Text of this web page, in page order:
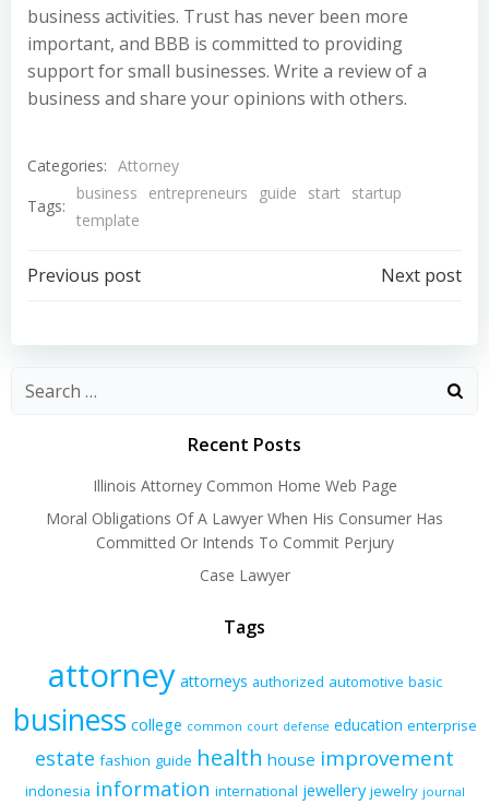
business activities. Trust has never been more
important, and BBB is committed to providing
support for small businesses. Write a review of a
business and share your opinions with others.
Categories: Attorney
Tags:
business entrepreneurs guide start
startup
template
Post
navigation
Previous post
navigation
Next post
Recent Posts
Illinois Attorney Common Home Web Page
Moral Obligations Of A Lawyer When His Consumer Has
Committed Or Intends To Commit Perjury
Case Lawyer
Tags
attorney attorneys authorized automotive basic
business college common court defense education enterprise
estate fashion guide health house improvement
indonesia information international jewellery jewelry journal